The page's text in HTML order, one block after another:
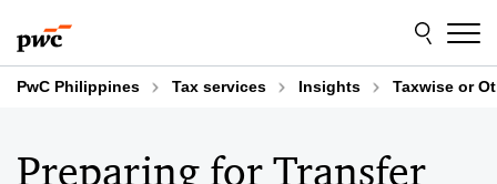
to
content
to
footer
PwC Philippines Tax services Insights Taxwise or
Preparing for Transfer